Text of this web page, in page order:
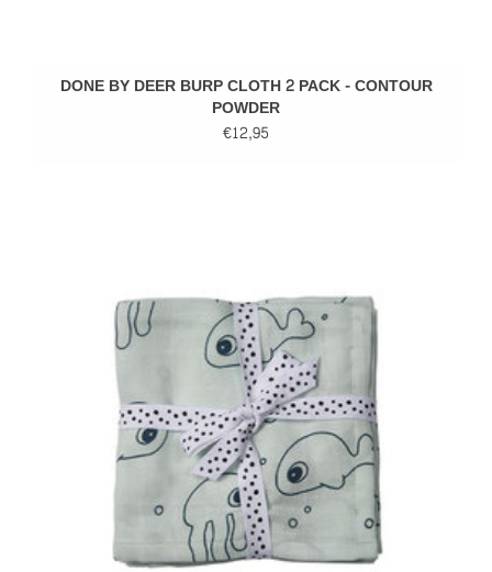
DONE BY DEER BURP CLOTH 2 PACK - CONTOUR
POWDER
€12,95